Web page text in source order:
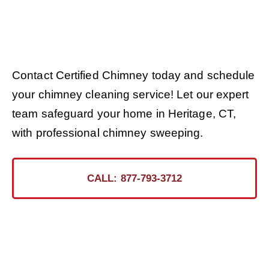
Contact Certified Chimney today and schedule
your chimney cleaning service! Let our expert
team safeguard your home in Heritage, CT,
with professional chimney sweeping.
CALL: 877-793-3712